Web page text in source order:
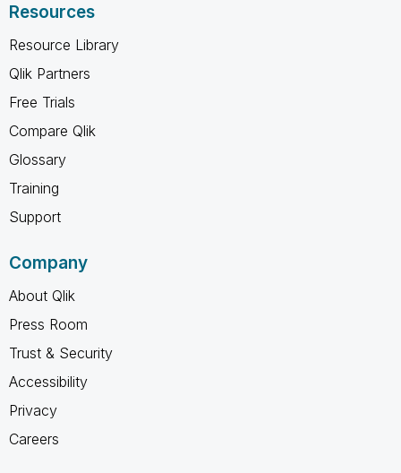
Resources
Resource Library
Qlik Partners
Free Trials
Compare Qlik
Glossary
Training
Support
Company
About Qlik
Press Room
Trust & Security
Accessibility
Privacy
Careers